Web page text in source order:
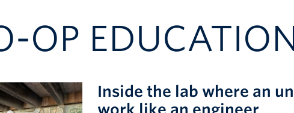
OP
Inside the lab where an
work like an engineer